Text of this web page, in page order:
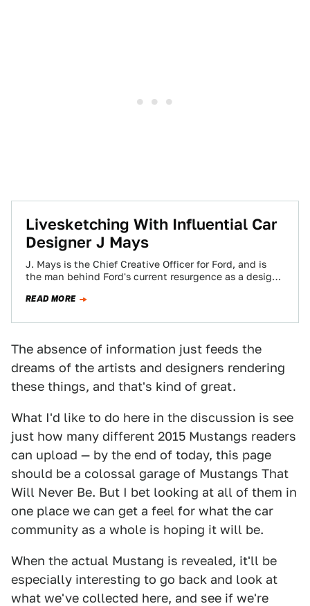
Livesketching With Influential Car
Designer J Mays
J. Mays is the Chief Creative Officer for Ford, and is
the man behind Ford's current resurgence as a design
READ MORE
The absence of information just feeds the
dreams of the artists and designers rendering
these things, and that's kind of great.
What I'd like to do here in the discussion is see
just how many different 2015 Mustangs readers
can upload — by the end of today, this page
should be a colossal garage of Mustangs That
Will Never Be. But I bet looking at all of them in
one place we can get a feel for what the car
community as a whole is hoping it will be.
When the actual Mustang is revealed, it'll be
especially interesting to go back and look at
what we've collected here, and see if we're